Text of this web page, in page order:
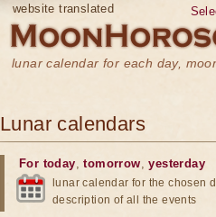
website translated
lunar calendar for each day,
Lunar calendars
For today,tomorrow,yesterday
lunar calendar for the chosen
description of all the events